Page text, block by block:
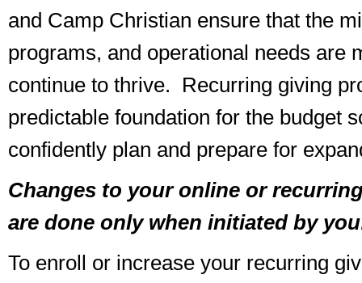
and Camp Christian ensure that the
programs, and operational needs are
continue to thrive. Recurring giving
predictable foundation for the budget
confidently plan and prepare for
Changes to your online or
are done only when initiated by
To enroll or increase your recurring